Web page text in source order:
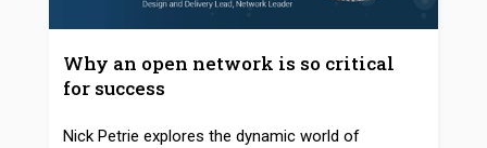
Why an open network is so critical
for success
Nick Petrie explores the dynamic world of